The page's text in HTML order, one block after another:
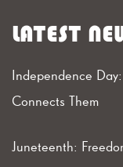
LATEST
Independence
Connects Them
Juneteenth: